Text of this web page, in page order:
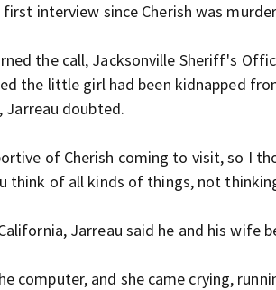
interview since Cherish was
the call, Jacksonville Sheriff's
the little girl had been kidnapped
doubted.
of Cherish coming to visit, so I
think of all kinds of things, not
Jarreau said he and his
computer, and she came crying,